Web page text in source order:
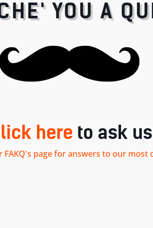
YOU A
here to ask
page for answers to our most